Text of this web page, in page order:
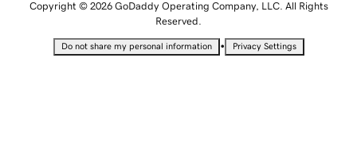
Copyright © 2026 GoDaddy Operating Company, LLC. All Rights
Reserved.
Do not share my personal information • Privacy Settings